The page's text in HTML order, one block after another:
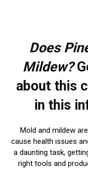
Does
Mildew?
about this
in this
Mold and mildew
cause health issues
a daunting task,
right tools and